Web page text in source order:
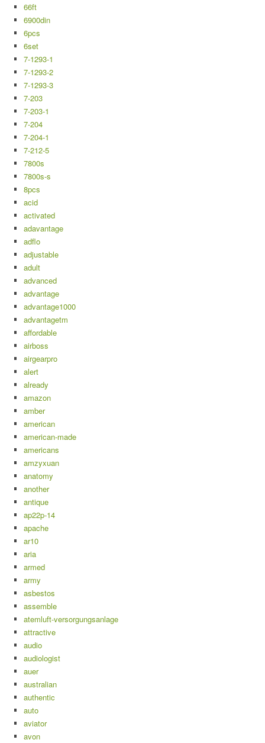
66ft
6900din
6pcs
6set
7-1293-1
7-1293-2
7-1293-3
7-203
7-203-1
7-204
7-204-1
7-212-5
7800s
7800s-s
8pcs
acid
activated
adavantage
adflo
adjustable
adult
advanced
advantage
advantage1000
advantagetm
affordable
airboss
airgearpro
alert
already
amazon
amber
american
american-made
americans
amzyxuan
anatomy
another
antique
ap22p-14
apache
ar10
aria
armed
army
asbestos
assemble
atemluft-versorgungsanlage
attractive
audio
audiologist
auer
australian
authentic
auto
aviator
avon